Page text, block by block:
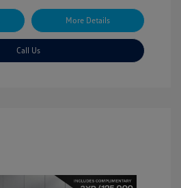
More Details
Call Us